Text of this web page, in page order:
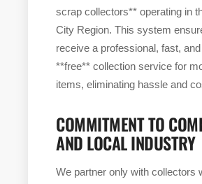
scrap collectors** operating in
City Region. This system
receive a professional, fast,
**free** collection service for
items, eliminating hassle and
COMMITMENT TO
AND LOCAL INDUSTRY
We partner only with collectors